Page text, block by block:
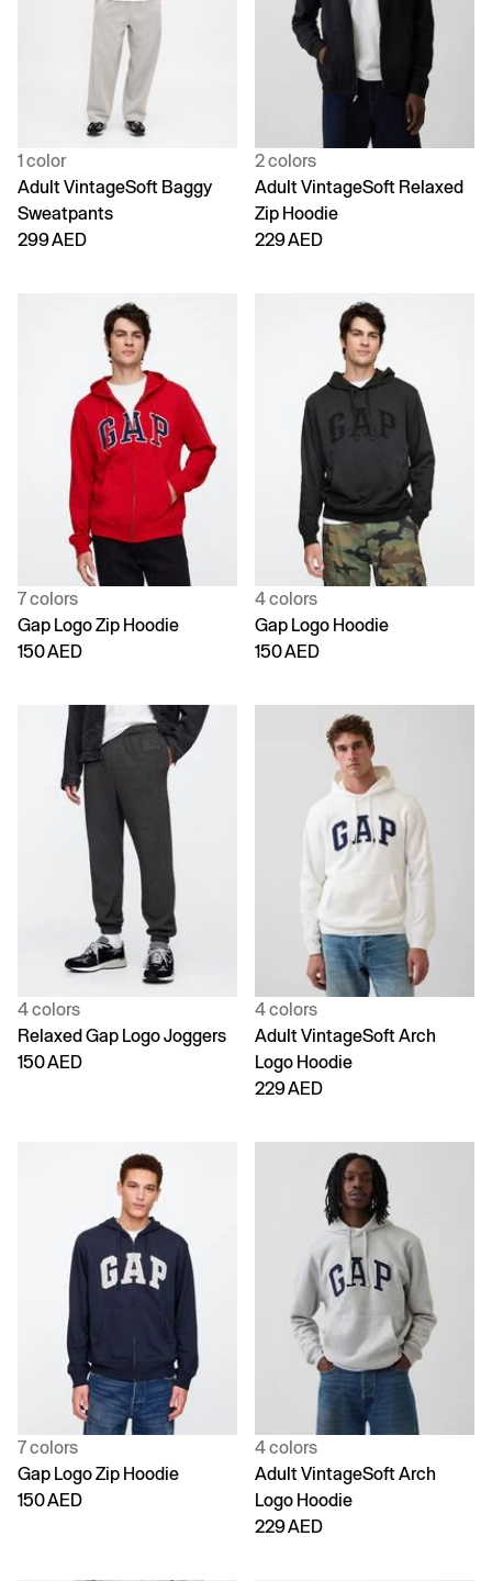
1 color
Adult VintageSoft Baggy
Sweatpants
299 AED
2 colors
Adult VintageSoft Relaxed
Zip Hoodie
229 AED
7 colors
Gap Logo Zip Hoodie
150 AED
4 colors
Gap Logo Hoodie
150 AED
4 colors
Relaxed Gap Logo Joggers
150 AED
4 colors
Adult VintageSoft Arch
Logo Hoodie
229 AED
7 colors
Gap Logo Zip Hoodie
150 AED
4 colors
Adult VintageSoft Arch
Logo Hoodie
229 AED